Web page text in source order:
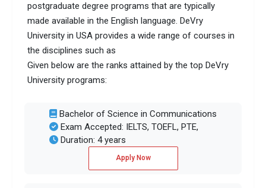
postgraduate degree programs that are typically
made available in the English language. DeVry
University in USA provides a wide range of courses in
the disciplines such as
Given below are the ranks attained by the top DeVry
University programs:
Bachelor of Science in Communications
Exam Accepted: IELTS, TOEFL, PTE,
Duration: 4 years
Apply Now